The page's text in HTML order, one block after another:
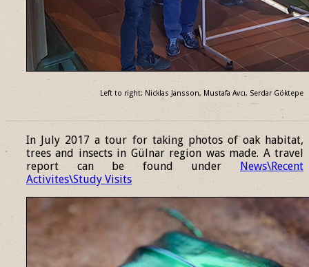
Left to right: Nicklas Jansson, Mustafa Avcı, Serdar Göktepe
In July 2017 a tour for taking photos of oak habitat,
trees and insects in Gülnar region was made. A travel
report can be found under
News\Recent
Activites\Study Visits